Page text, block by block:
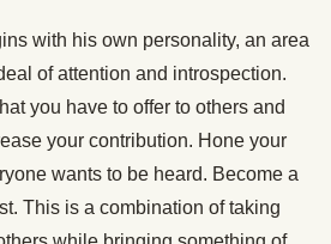
with his own personality, an area
of attention and introspection.
you have to offer to others and
your contribution. Hone your
wants to be heard. Become a
This is a combination of taking